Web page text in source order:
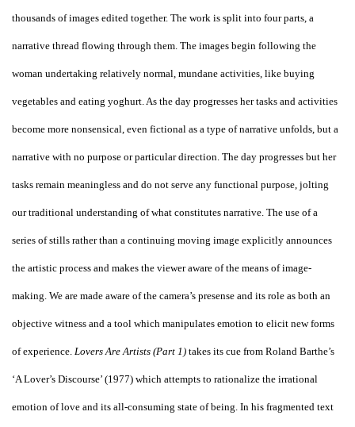
thousands of images edited together. The work is split into four parts, a
narrative thread flowing through them. The images begin following the
woman undertaking relatively normal, mundane activities, like buying
vegetables and eating yoghurt. As the day progresses her tasks and activities
become more nonsensical, even fictional as a type of narrative unfolds, but a
narrative with no purpose or particular direction. The day progresses but her
tasks remain meaningless and do not serve any functional purpose, jolting
our traditional understanding of what constitutes narrative. The use of a
series of stills rather than a continuing moving image explicitly announces
the artistic process and makes the viewer aware of the means of image-
making. We are made aware of the camera’s presense and its role as both an
objective witness and a tool which manipulates emotion to elicit new forms
of experience. Lovers Are Artists (Part 1) takes its cue from Roland Barthe’s
‘A Lover’s Discourse’ (1977) which attempts to rationalize the irrational
emotion of love and its all-consuming state of being. In his fragmented text